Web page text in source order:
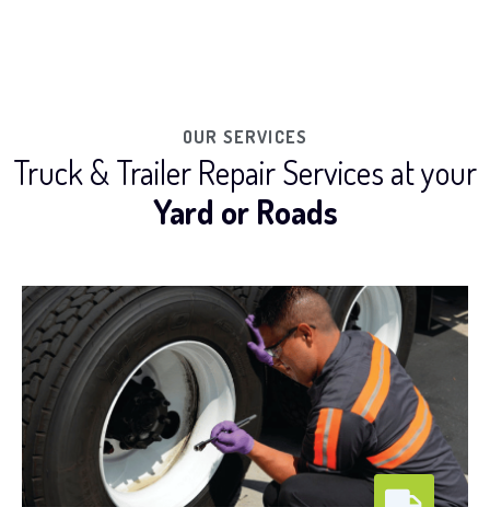
OUR SERVICES
Truck & Trailer Repair Services at your
Yard or Roads